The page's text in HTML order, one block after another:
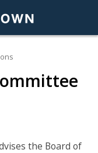
the Board of